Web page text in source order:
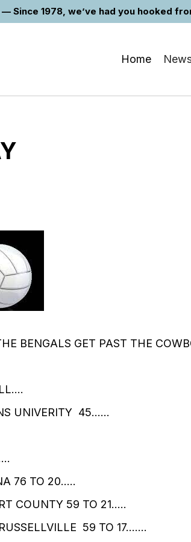
Since 1978, we’ve had you hooked
Home
BENGALS GET PAST THE
UNIVERITY 45……
76 TO 20…..
COUNTY 59 TO 21…..
59 TO 17…….